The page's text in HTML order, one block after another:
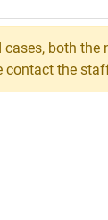
both the
contact the